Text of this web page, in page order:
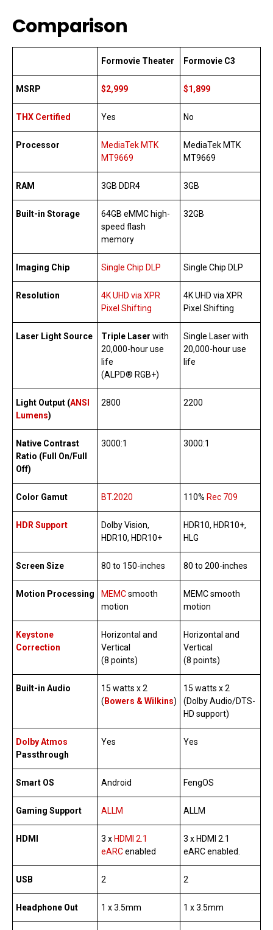
Comparison
Formovie Theater Formovie C3
MSRP $2,999 $1,899
THX Certified Yes No
Processor
MediaTek MTK
MT9669
MediaTek MTK
MT9669
RAM 3GB DDR4 3GB
Built-in Storage
64GB eMMC high-
speed flash
memory
32GB
Imaging Chip Single Chip DLP Single Chip DLP
Resolution
4K UHD via XPR
Pixel Shifting
4K UHD via XPR
Pixel Shifting
Laser Light Source Triple Laser with
20,000-hour use
life
(ALPD® RGB+)
Single Laser with
20,000-hour use
life
Light Output (ANSI
Lumens)
2800 2200
Native Contrast
Ratio (Full On/Full
Off)
3000:1 3000:1
Color Gamut BT.2020 110% Rec 709
HDR Support
Dolby Vision,
HDR10, HDR10+
HDR10, HDR10+,
HLG
Screen Size 80 to 150-inches 80 to 200-inches
Motion Processing MEMCsmooth
motion
MEMC smooth
motion
Keystone
Correction
Horizontal and
Vertical
(8 points)
Horizontal and
Vertical
(8 points)
Built-in Audio
15 watts x 2
( Bowers & Wilkins)
15 watts x 2
(Dolby Audio/DTS-
HD support)
Dolby Atmos
Passthrough
Yes Yes
Smart OS Android FengOS
Gaming Support ALLM ALLM
HDMI 3 x HDMI 2.1
eARCenabled
3 x HDMI 2.1
eARC enabled.
USB 2 2
Headphone Out 1 x 3.5mm 1 x 3.5mm